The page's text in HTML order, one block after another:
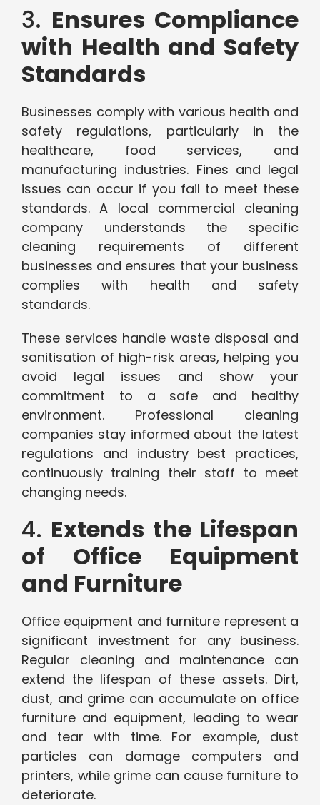
3. Ensures Compliance
with Health and Safety
Standards
Businesses comply with various health and
safety regulations, particularly in the
healthcare, food services, and
manufacturing industries. Fines and legal
issues can occur if you fail to meet these
standards. A local commercial cleaning
company understands the specific
cleaning requirements of different
businesses and ensures that your business
complies with health and safety
standards.
These services handle waste disposal and
sanitisation of high-risk areas, helping you
avoid legal issues and show your
commitment to a safe and healthy
environment. Professional cleaning
companies stay informed about the latest
regulations and industry best practices,
continuously training their staff to meet
changing needs.
4. Extends the Lifespan
of Office Equipment
and Furniture
Office equipment and furniture represent a
significant investment for any business.
Regular cleaning and maintenance can
extend the lifespan of these assets. Dirt,
dust, and grime can accumulate on office
furniture and equipment, leading to wear
and tear with time. For example, dust
particles can damage computers and
printers, while grime can cause furniture to
deteriorate.